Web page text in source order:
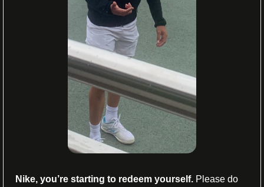
Nike, you’re starting to redeem yourself. Please do